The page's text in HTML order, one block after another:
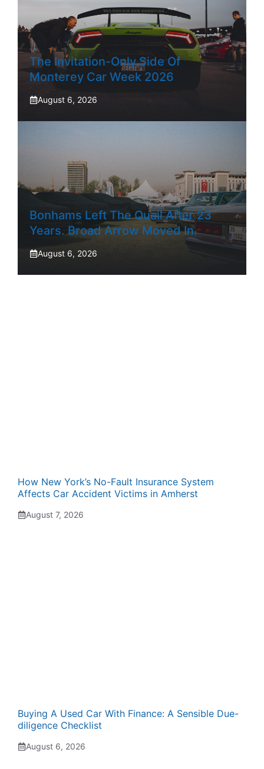
The Invitation-Only Side Of
Monterey Car Week 2026
August 6, 2026
Bonhams Left The Quail After 23
Years. Broad Arrow Moved In.
August 6, 2026
How New York’s No-Fault Insurance System
Affects Car Accident Victims in Amherst
August 7, 2026
Buying A Used Car With Finance: A Sensible Due-
diligence Checklist
August 6, 2026